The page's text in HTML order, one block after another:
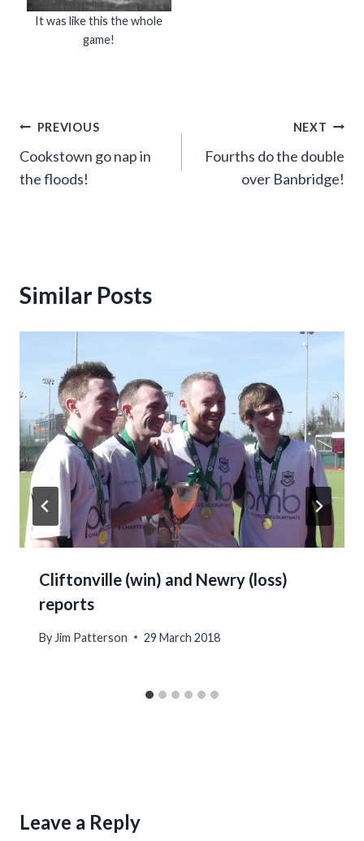
It was like this the whole
game!
Post
navigation
PREVIOUS
Cookstown go nap in
the floods!
NEXT
Fourths do the double
over Banbridge!
Similar Posts
Cliftonville (win) and Newry (loss)
reports
By Jim Patterson 29 March 2018
Leave a Reply